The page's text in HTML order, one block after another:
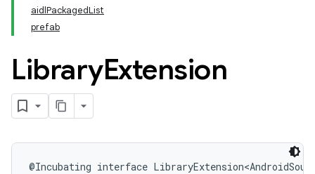
aidlPackagedList
prefab
LibraryExtension
@Incubating interface LibraryExtension<